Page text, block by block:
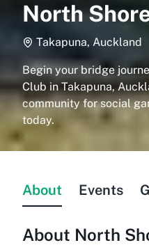
North
Takapuna, Auckland
Begin your bridge
Club in Takapuna,
community for social
today.
About Events
About North